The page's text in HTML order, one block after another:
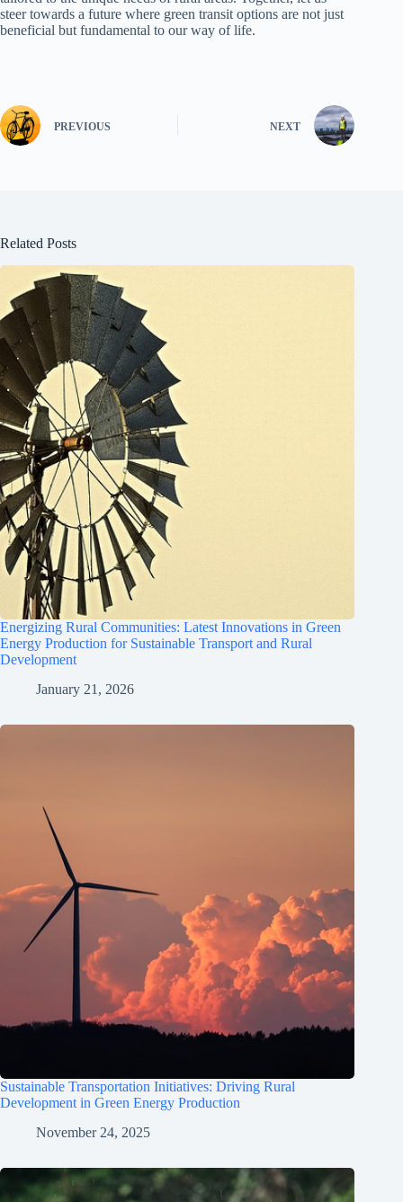
steer towards a future where green transit options are not just
beneficial but fundamental to our way of life.
PREVIOUS NEXT
Related Posts
Energizing Rural Communities: Latest Innovations in Green
Energy Production for Sustainable Transport and Rural
Development
January 21, 2026
Sustainable Transportation Initiatives: Driving Rural
Development in Green Energy Production
November 24, 2025